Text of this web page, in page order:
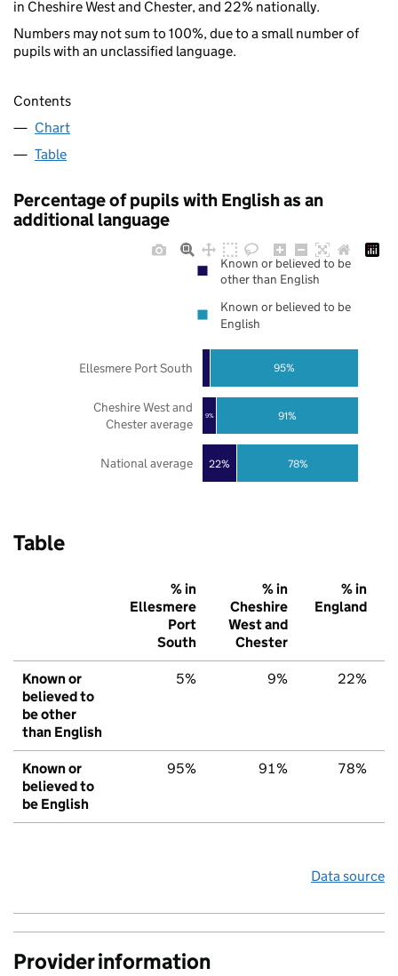
in Cheshire West and Chester, and 22% nationally.
Numbers may not sum to 100%, due to a small number of
pupils with an unclassified language.
Contents
Chart
Table
Percentage of pupils with English as an
additional language
22%
9%
78%
91%
95%
National average
Cheshire West and
Chester average
Ellesmere Port South
Known or believed to be
other than English
Known or believed to be
English
Table
% in
Ellesmere
Port
South
% in
Cheshire
West and
Chester
% in
England
Known or
believed to
be other
than English
5% 9% 22%
Known or
believed to
be English
95% 91% 78%
Data source
Provider information